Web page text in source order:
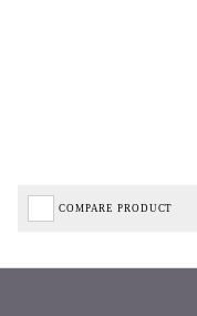
COMPARE PRODUCT